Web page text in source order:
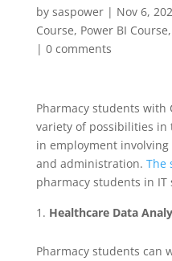
by saspower| Nov 6,
Course, Power BI Course,
| 0 comments
Pharmacy students with
variety of possibilities in
in employment
and administration. The
pharmacy students in IT
Healthcare Data
Pharmacy students can